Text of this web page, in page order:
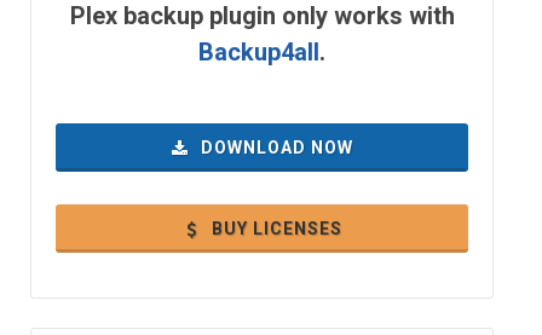
Plex backup plugin only works with
Backup4all.
DOWNLOAD NOW
BUY LICENSES